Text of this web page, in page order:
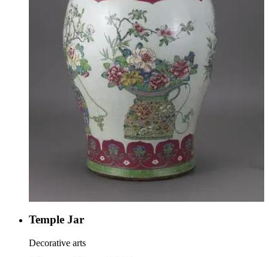
Temple Jar
Decorative arts